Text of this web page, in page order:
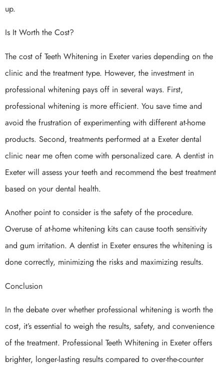
up.
Is It Worth the Cost?
The cost of Teeth Whitening in Exeter varies depending on the
clinic and the treatment type. However, the investment in
professional whitening pays off in several ways. First,
professional whitening is more efficient. You save time and
avoid the frustration of experimenting with different at-home
products. Second, treatments performed at a Exeter dental
clinic near me often come with personalized care. A dentist in
Exeter will assess your teeth and recommend the best treatment
based on your dental health.
Another point to consider is the safety of the procedure.
Overuse of at-home whitening kits can cause tooth sensitivity
and gum irritation. A dentist in Exeter ensures the whitening is
done correctly, minimizing the risks and maximizing results.
Conclusion
In the debate over whether professional whitening is worth the
cost, it’s essential to weigh the results, safety, and convenience
of the treatment. Professional Teeth Whitening in Exeter offers
brighter, longer-lasting results compared to over-the-counter